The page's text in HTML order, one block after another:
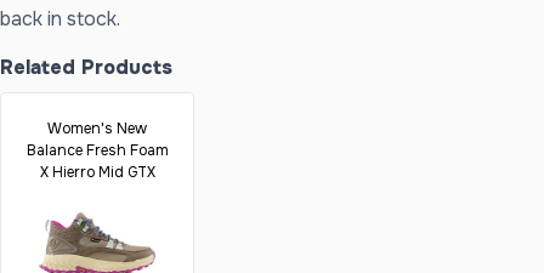
back in stock.
Related Products
Women's New
Balance Fresh Foam
X Hierro Mid GTX